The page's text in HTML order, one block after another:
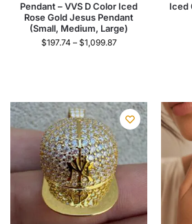
Pendant – VVS D Color Iced
Rose Gold Jesus Pendant
(Small, Medium, Large)
$197.74 – $1,099.87
Iced